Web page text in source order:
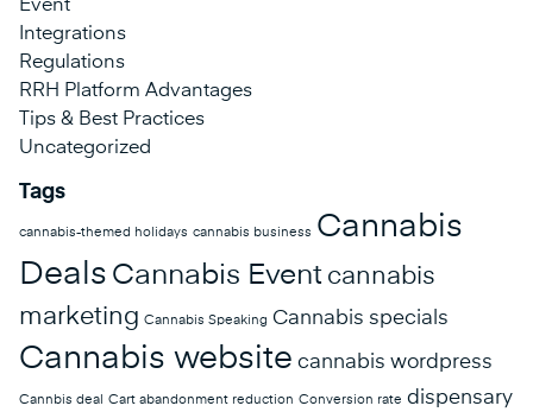
Event
Integrations
Regulations
RRH Platform Advantages
Tips & Best Practices
Uncategorized
Tags
cannabis-themed holidays cannabis business Cannabis
Deals Cannabis Event cannabis
marketing Cannabis Speaking Cannabis specials
Cannabis website cannabis wordpress
Cannbis deal Cart abandonment reduction Conversion rate dispensary